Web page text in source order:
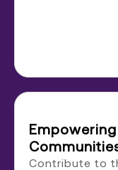
Contribute to